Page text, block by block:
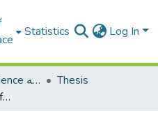
Statistics Log In
Faculty of Health Science كلية العلوم الصحيه
Thesis
Phytochemical screening of some selected Sudanese medicinal plants